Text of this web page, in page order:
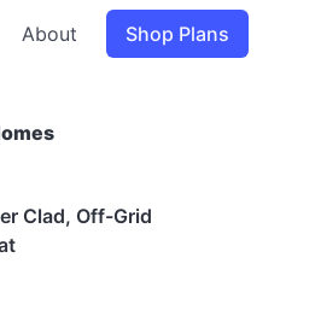
About Shop Plans
Clad, Off-Grid